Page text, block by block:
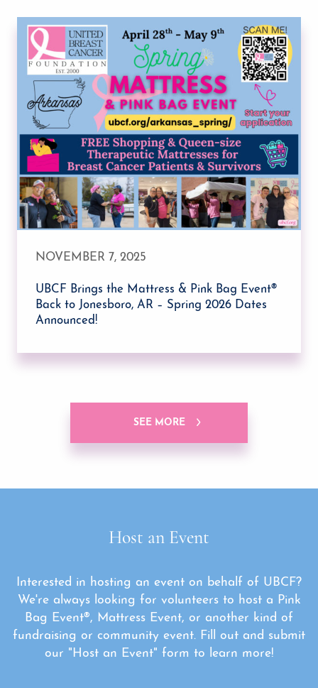
NOVEMBER 7, 2025
UBCF Brings the Mattress & Pink Bag Event®
Back to Jonesboro, AR – Spring 2026 Dates
Announced!
SEE MORE
Host an Event
Interested in hosting an event on behalf of UBCF?
We're always looking for volunteers to host a Pink
Bag Event®, Mattress Event, or another kind of
fundraising or community event. Fill out and submit
our "Host an Event" form to learn more!